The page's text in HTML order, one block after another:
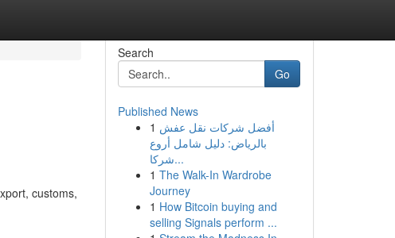
customs,
Search
Go
Published News
1 أفضل شركات نقل عفش
بالرياض: دليل شامل أروع
شركا...
1 The Walk-In Wardrobe
Journey
1 How Bitcoin buying and
selling Signals perform ...